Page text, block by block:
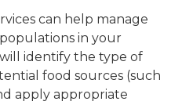
can help manage
in your
identify the type of
food sources (such
apply appropriate